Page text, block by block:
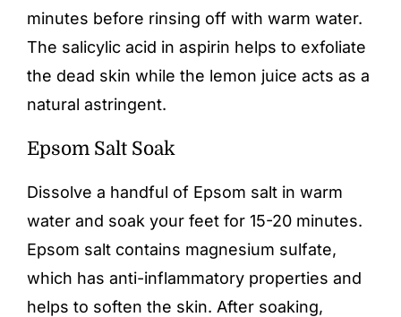
minutes before rinsing off with warm water.
The salicylic acid in aspirin helps to exfoliate
the dead skin while the lemon juice acts as a
natural astringent.
Epsom Salt Soak
Dissolve a handful of Epsom salt in warm
water and soak your feet for 15-20 minutes.
Epsom salt contains magnesium sulfate,
which has anti-inflammatory properties and
helps to soften the skin. After soaking,